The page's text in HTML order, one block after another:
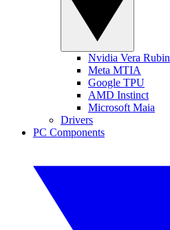
Nvidia Vera Rubin
Meta MTIA
Google TPU
AMD Instinct
Microsoft Maia
Drivers
PC Components